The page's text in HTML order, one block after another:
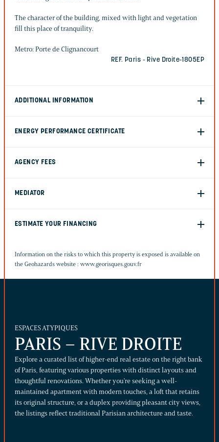
The character of the building, mixed with light and vegetation
fill this place of tranquility.
Metro: Porte de Clignancourt
REF. Paris - Rive Droite-1805EP
ADDITIONAL INFORMATION
ENERGY PERFORMANCE CERTIFICATE
AGENCY FEES
MEDIATOR
ESTIMATE YOUR FINANCING
Information on the risks to which this property is exposed is available on
the Geohazards website : www.georisques.gouv.fr
ESPACES ATYPIQUES
PARIS – RIVE DROITE
Explore a curated list of higher-end real estate on the right bank
of Paris, featuring various properties with distinct layouts and
thoughtful renovations. Whether you're seeking a well-
maintained apartment with modern touches, a loft that retains
its original structure, or a duplex providing pleasant city views,
the listings reflect traditional Parisian architecture and taste.